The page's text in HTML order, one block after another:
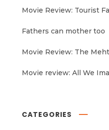
Movie Review: Tourist
Fathers can mother too
Movie Review: The
Movie review: All We
CATEGORIES